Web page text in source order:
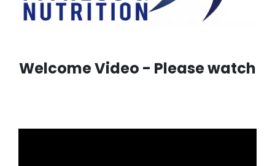
Welcome Video - Please watch